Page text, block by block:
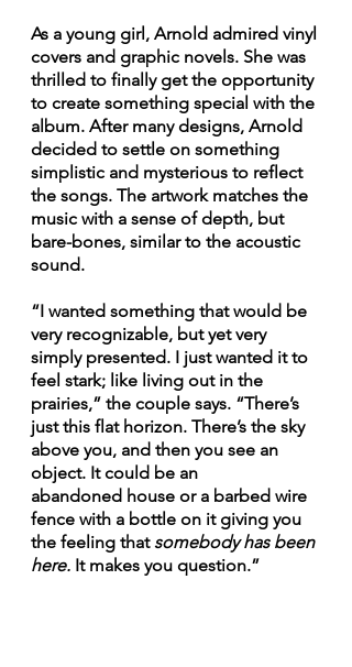
As a young girl, Arnold admired vinyl
covers and graphic novels. She was
thrilled to finally get the opportunity
to create something special with the
album. After many designs, Arnold
decided to settle on something
simplistic and mysterious to reflect
the songs. The artwork matches the
music with a sense of depth, but
bare-bones, similar to the acoustic
sound.
“I wanted something that would be
very recognizable, but yet very
simply presented. I just wanted it to
feel stark; like living out in the
prairies,” the couple says. “There’s
just this flat horizon. There’s the sky
above you, and then you see an
object. It could be an
abandoned house or a barbed wire
fence with a bottle on it giving you
the feeling that somebody has been
here. It makes you question.”